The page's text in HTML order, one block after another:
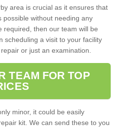
area is crucial as it ensures that
without needing any
required, then our team will be
scheduling a visit to your facility
or just an examination.
TEAM FOR TOP
minor, it could be easily
kit. We can send these to you